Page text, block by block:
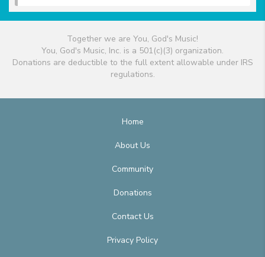
Together we are You, God's Music!
You, God's Music, Inc. is a 501(c)(3) organization.
Donations are deductible to the full extent allowable under IRS
regulations.
Home
About Us
Community
Donations
Contact Us
Privacy Policy